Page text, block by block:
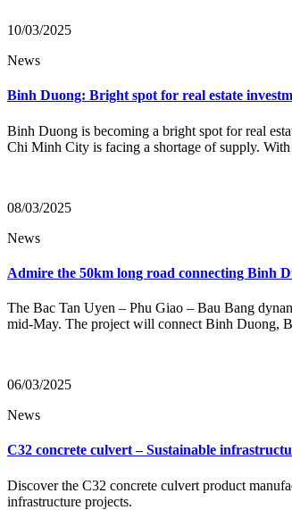
10/03/2025
News
Binh Duong: Bright spot for real estate
Binh Duong is becoming a bright spot for real
Chi Minh City is facing a shortage of supply.
08/03/2025
News
Admire the 50km long road connecting Binh
The Bac Tan Uyen – Phu Giao – Bau Bang
mid-May. The project will connect Binh Duong,
06/03/2025
News
C32 concrete culvert – Sustainable
Discover the C32 concrete culvert product
infrastructure projects.